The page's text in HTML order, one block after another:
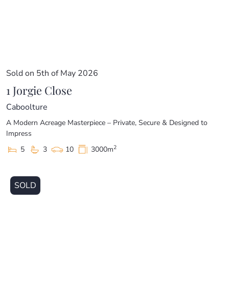
Sold on 5th of May 2026
1 Jorgie Close
Caboolture
A Modern Acreage Masterpiece – Private, Secure & Designed to
Impress
5
3 10 3000m2
SOLD